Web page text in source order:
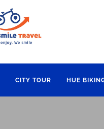
CITY TOUR HUE